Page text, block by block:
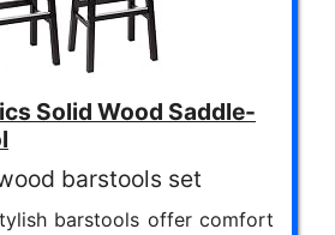
Solid Wood Saddle-
barstools set
barstools offer comfort